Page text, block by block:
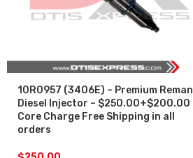
10R0957 (3406E) – Premium Reman
Diesel Injector – $250.00+$200.00
Core Charge Free Shipping in all
orders